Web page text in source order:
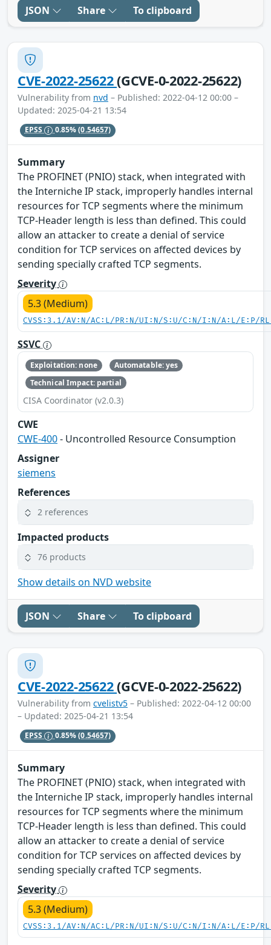
JSON Share To clipboard
CVE-2022-25622(GCVE-0-2022-25622)
Vulnerability from nvd – Published: 2022-04-12 00:00 –
Updated: 2025-04-21 13:54
EPSS 0.85%(0.54657)
Summary
The PROFINET (PNIO) stack, when integrated with
the Interniche IP stack, improperly handles internal
resources for TCP segments where the minimum
TCP-Header length is less than defined. This could
allow an attacker to create a denial of service
condition for TCP services on affected devices by
sending specially crafted TCP segments.
Severity
5.3 (Medium)
CVSS:3.1/AV:N/AC:L/PR:N/UI:N/S:U/C:N/I:N/A:L/E:P/
SSVC
Exploitation: none
Automatable: yes
Technical Impact: partial
CISA Coordinator (v2.0.3)
CWE
CWE-400- Uncontrolled Resource Consumption
Assigner
siemens
References
2 references
Impacted products
76 products
Show details on NVD website
JSON Share To clipboard
CVE-2022-25622(GCVE-0-2022-25622)
Vulnerability from cvelistv5 – Published: 2022-04-12 00:00
– Updated: 2025-04-21 13:54
EPSS 0.85%(0.54657)
Summary
The PROFINET (PNIO) stack, when integrated with
the Interniche IP stack, improperly handles internal
resources for TCP segments where the minimum
TCP-Header length is less than defined. This could
allow an attacker to create a denial of service
condition for TCP services on affected devices by
sending specially crafted TCP segments.
Severity
5.3 (Medium)
CVSS:3.1/AV:N/AC:L/PR:N/UI:N/S:U/C:N/I:N/A:L/E:P/